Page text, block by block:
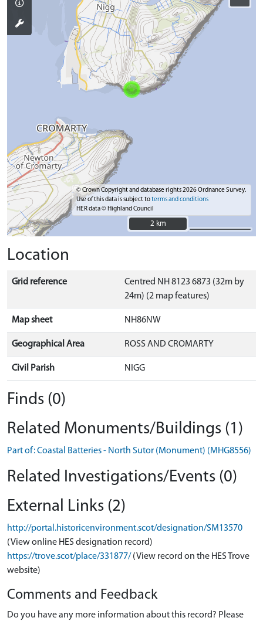
© Crown Copyright and database rights 2026 Ordnance Survey.
Use of this data is subject toterms and conditions
HER data © Highland Council
2 km
2 km
Location
Grid reference
Centred NH 8123 6873 (32m by
24m) (2 map features)
Map sheet NH86NW
Geographical Area ROSS AND CROMARTY
Civil Parish NIGG
Finds (0)
Related Monuments/Buildings (1)
Part of: Coastal Batteries - North Sutor (Monument) (MHG8556)
Related Investigations/Events (0)
External Links (2)
http://portal.historicenvironment.scot/designation/SM13570
(View online HES designation record)
https://trove.scot/place/331877/ (View record on the HES Trove
website)
Comments and Feedback
Do you have any more information about this record? Please